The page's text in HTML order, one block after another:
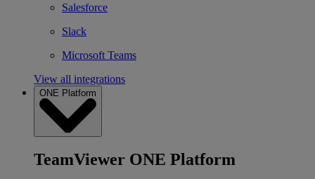
Salesforce
Slack
Microsoft Teams
View all integrations
ONE Platform
TeamViewer ONE Platform